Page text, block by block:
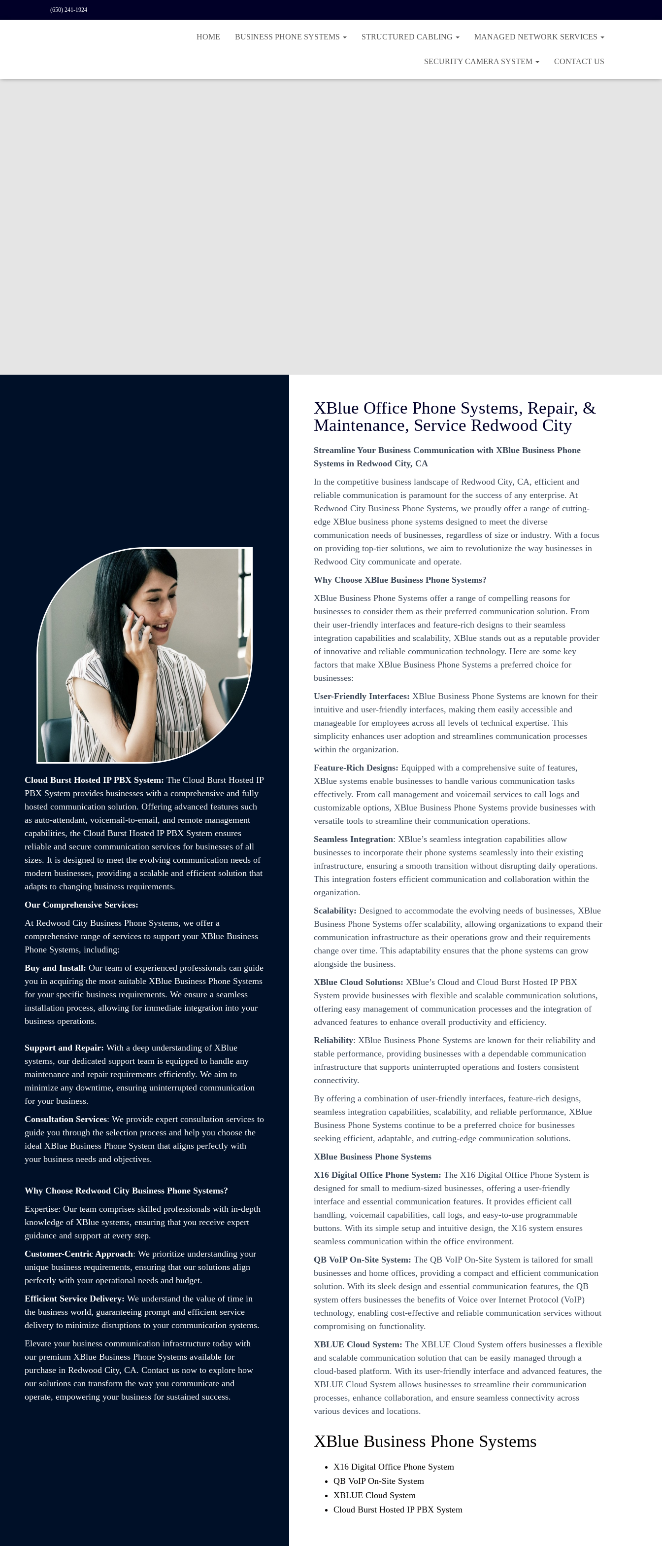
(650) 241-1924
HOME BUSINESS PHONE SYSTEMS STRUCTURED CABLING MANAGED NETWORK SERVICES
SECURITY CAMERA SYSTEM CONTACT US
Cloud Burst Hosted IP PBX System: The Cloud Burst Hosted IP
PBX System provides businesses with a comprehensive and fully
hosted communication solution. Offering advanced features such
as auto-attendant, voicemail-to-email, and remote management
capabilities, the Cloud Burst Hosted IP PBX System ensures
reliable and secure communication services for businesses of all
sizes. It is designed to meet the evolving communication needs of
modern businesses, providing a scalable and efficient solution that
adapts to changing business requirements.
Our Comprehensive Services:
At Redwood City Business Phone Systems, we offer a
comprehensive range of services to support your XBlue Business
Phone Systems, including:
Buy and Install: Our team of experienced professionals can guide
you in acquiring the most suitable XBlue Business Phone Systems
for your specific business requirements. We ensure a seamless
installation process, allowing for immediate integration into your
business operations.
Support and Repair: With a deep understanding of XBlue
systems, our dedicated support team is equipped to handle any
maintenance and repair requirements efficiently. We aim to
minimize any downtime, ensuring uninterrupted communication
for your business.
Consultation Services: We provide expert consultation services to
guide you through the selection process and help you choose the
ideal XBlue Business Phone System that aligns perfectly with
your business needs and objectives.
Why Choose Redwood City Business Phone Systems?
Expertise: Our team comprises skilled professionals with in-depth
knowledge of XBlue systems, ensuring that you receive expert
guidance and support at every step.
Customer-Centric Approach: We prioritize understanding your
unique business requirements, ensuring that our solutions align
perfectly with your operational needs and budget.
Efficient Service Delivery: We understand the value of time in
the business world, guaranteeing prompt and efficient service
delivery to minimize disruptions to your communication systems.
Elevate your business communication infrastructure today with
our premium XBlue Business Phone Systems available for
purchase in Redwood City, CA. Contact us now to explore how
our solutions can transform the way you communicate and
operate, empowering your business for sustained success.
XBlue Office Phone Systems, Repair, &
Maintenance, Service Redwood City
Streamline Your Business Communication with XBlue Business Phone
Systems in Redwood City, CA
In the competitive business landscape of Redwood City, CA, efficient and
reliable communication is paramount for the success of any enterprise. At
Redwood City Business Phone Systems, we proudly offer a range of cutting-
edge XBlue business phone systems designed to meet the diverse
communication needs of businesses, regardless of size or industry. With a focus
on providing top-tier solutions, we aim to revolutionize the way businesses in
Redwood City communicate and operate.
Why Choose XBlue Business Phone Systems?
XBlue Business Phone Systems offer a range of compelling reasons for
businesses to consider them as their preferred communication solution. From
their user-friendly interfaces and feature-rich designs to their seamless
integration capabilities and scalability, XBlue stands out as a reputable provider
of innovative and reliable communication technology. Here are some key
factors that make XBlue Business Phone Systems a preferred choice for
businesses:
User-Friendly Interfaces: XBlue Business Phone Systems are known for their
intuitive and user-friendly interfaces, making them easily accessible and
manageable for employees across all levels of technical expertise. This
simplicity enhances user adoption and streamlines communication processes
within the organization.
Feature-Rich Designs: Equipped with a comprehensive suite of features,
XBlue systems enable businesses to handle various communication tasks
effectively. From call management and voicemail services to call logs and
customizable options, XBlue Business Phone Systems provide businesses with
versatile tools to streamline their communication operations.
Seamless Integration: XBlue’s seamless integration capabilities allow
businesses to incorporate their phone systems seamlessly into their existing
infrastructure, ensuring a smooth transition without disrupting daily operations.
This integration fosters efficient communication and collaboration within the
organization.
Scalability: Designed to accommodate the evolving needs of businesses, XBlue
Business Phone Systems offer scalability, allowing organizations to expand their
communication infrastructure as their operations grow and their requirements
change over time. This adaptability ensures that the phone systems can grow
alongside the business.
XBlue Cloud Solutions: XBlue’s Cloud and Cloud Burst Hosted IP PBX
System provide businesses with flexible and scalable communication solutions,
offering easy management of communication processes and the integration of
advanced features to enhance overall productivity and efficiency.
Reliability: XBlue Business Phone Systems are known for their reliability and
stable performance, providing businesses with a dependable communication
infrastructure that supports uninterrupted operations and fosters consistent
connectivity.
By offering a combination of user-friendly interfaces, feature-rich designs,
seamless integration capabilities, scalability, and reliable performance, XBlue
Business Phone Systems continue to be a preferred choice for businesses
seeking efficient, adaptable, and cutting-edge communication solutions.
XBlue Business Phone Systems
X16 Digital Office Phone System: The X16 Digital Office Phone System is
designed for small to medium-sized businesses, offering a user-friendly
interface and essential communication features. It provides efficient call
handling, voicemail capabilities, call logs, and easy-to-use programmable
buttons. With its simple setup and intuitive design, the X16 system ensures
seamless communication within the office environment.
QB VoIP On-Site System: The QB VoIP On-Site System is tailored for small
businesses and home offices, providing a compact and efficient communication
solution. With its sleek design and essential communication features, the QB
system offers businesses the benefits of Voice over Internet Protocol (VoIP)
technology, enabling cost-effective and reliable communication services without
compromising on functionality.
XBLUE Cloud System: The XBLUE Cloud System offers businesses a flexible
and scalable communication solution that can be easily managed through a
cloud-based platform. With its user-friendly interface and advanced features, the
XBLUE Cloud System allows businesses to streamline their communication
processes, enhance collaboration, and ensure seamless connectivity across
various devices and locations.
XBlue Business Phone Systems
X16 Digital Office Phone System
QB VoIP On-Site System
XBLUE Cloud System
Cloud Burst Hosted IP PBX System